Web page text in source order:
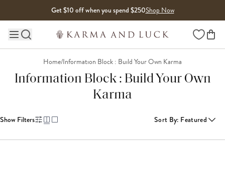
Get $10 off when you spend $250Shop Now
Main site navigation Wishlist
Home/Information Block : Build Your Own Karma
Information Block : Build Your Own
Karma
Show Filters Sort By: Featured